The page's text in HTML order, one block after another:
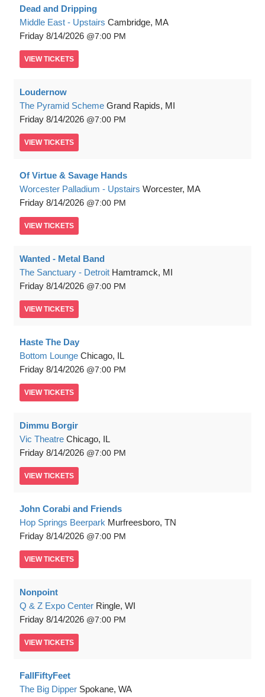
Dead and Dripping
Middle East - Upstairs Cambridge, MA
Friday 8/14/2026 7:00 PM
VIEW TICKETS
Loudernow
The Pyramid Scheme Grand Rapids, MI
Friday 8/14/2026 7:00 PM
VIEW TICKETS
Of Virtue & Savage Hands
Worcester Palladium - Upstairs Worcester, MA
Friday 8/14/2026 7:00 PM
VIEW TICKETS
Wanted - Metal Band
The Sanctuary - Detroit Hamtramck, MI
Friday 8/14/2026 7:00 PM
VIEW TICKETS
Haste The Day
Bottom Lounge Chicago, IL
Friday 8/14/2026 7:00 PM
VIEW TICKETS
Dimmu Borgir
Vic Theatre Chicago, IL
Friday 8/14/2026 7:00 PM
VIEW TICKETS
John Corabi and Friends
Hop Springs Beerpark Murfreesboro, TN
Friday 8/14/2026 7:00 PM
VIEW TICKETS
Nonpoint
Q & Z Expo Center Ringle, WI
Friday 8/14/2026 7:00 PM
VIEW TICKETS
FallFiftyFeet
The Big Dipper Spokane, WA